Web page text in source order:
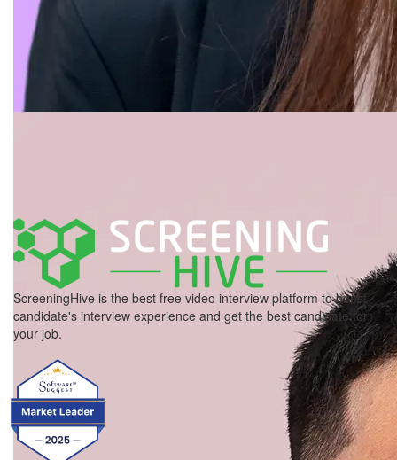
ScreeningHive is the best free video interview platform to boost
candidate's interview experience and get the best candidate for
your job.